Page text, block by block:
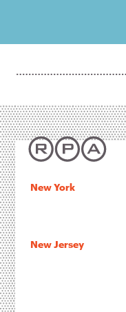
New York
New Jersey